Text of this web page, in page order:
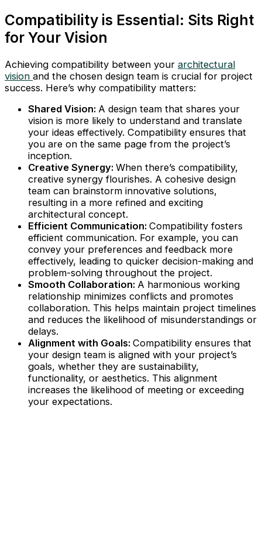
Compatibility is Essential: Sits Right
for Your Vision
Achieving compatibility between your architectural
vision and the chosen design team is crucial for project
success. Here’s why compatibility matters:
Shared Vision: A design team that shares your
vision is more likely to understand and translate
your ideas effectively. Compatibility ensures that
you are on the same page from the project’s
inception.
Creative Synergy: When there’s compatibility,
creative synergy flourishes. A cohesive design
team can brainstorm innovative solutions,
resulting in a more refined and exciting
architectural concept.
Efficient Communication: Compatibility fosters
efficient communication. For example, you can
convey your preferences and feedback more
effectively, leading to quicker decision-making and
problem-solving throughout the project.
Smooth Collaboration: A harmonious working
relationship minimizes conflicts and promotes
collaboration. This helps maintain project timelines
and reduces the likelihood of misunderstandings or
delays.
Alignment with Goals: Compatibility ensures that
your design team is aligned with your project’s
goals, whether they are sustainability,
functionality, or aesthetics. This alignment
increases the likelihood of meeting or exceeding
your expectations.